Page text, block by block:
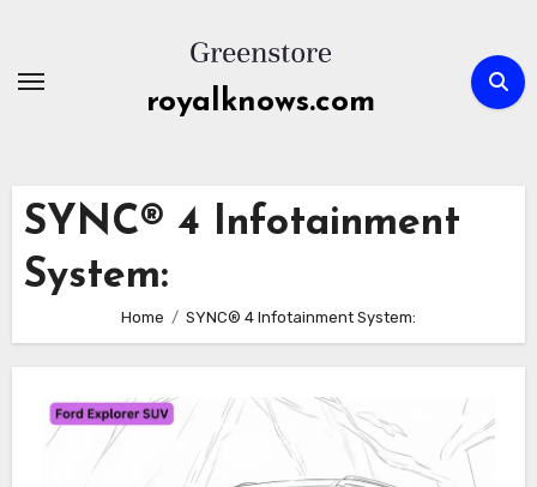
content
royalknows.com
SYNC® 4 Infotainment
System:
Home SYNC® 4 Infotainment System: